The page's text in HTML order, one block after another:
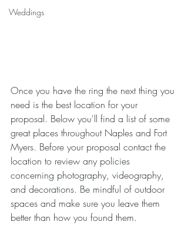
Weddings
Once you have the ring the next thing you
need is the best location for your
proposal. Below you'll find a list of some
great places throughout Naples and Fort
Myers. Before your proposal contact the
location to review any policies
concerning photography, videography,
and decorations. Be mindful of outdoor
spaces and make sure you leave them
better than how you found them.